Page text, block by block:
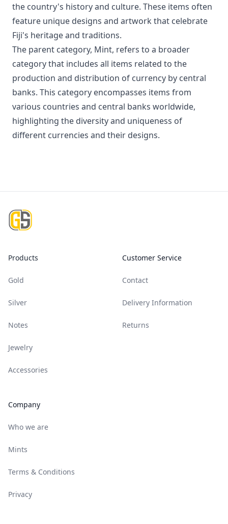
the country's history and culture. These items often
feature unique designs and artwork that celebrate
Fiji's heritage and traditions.
The parent category, Mint, refers to a broader
category that includes all items related to the
production and distribution of currency by central
banks. This category encompasses items from
various countries and central banks worldwide,
highlighting the diversity and uniqueness of
different currencies and their designs.
Products
Gold
Silver
Notes
Jewelry
Accessories
Company
Who we are
Mints
Terms & Conditions
Privacy
Customer Service
Contact
Delivery Information
Returns